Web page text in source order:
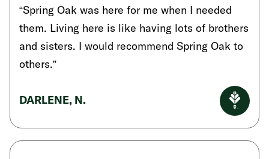
“Spring Oak was here for me when I needed
them. Living here is like having lots of brothers
and sisters. I would recommend Spring Oak to
others.”
DARLENE, N.